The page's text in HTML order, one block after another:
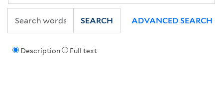
Description Full text
SEARCH ADVANCED SEARCH